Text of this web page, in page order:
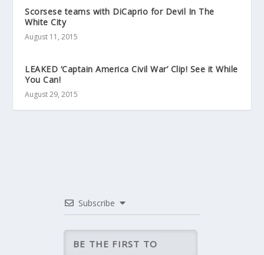
Scorsese teams with DiCaprio for Devil In The
White City
August 11, 2015
LEAKED ‘Captain America Civil War’ Clip! See it While
You Can!
August 29, 2015
Subscribe